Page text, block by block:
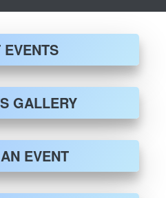
EVENTS
GALLERY
EVENT